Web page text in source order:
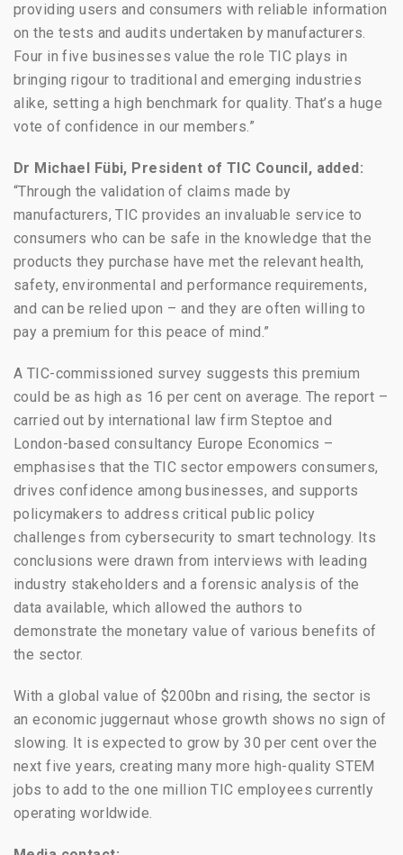
providing users and consumers with reliable information
on the tests and audits undertaken by manufacturers.
Four in five businesses value the role TIC plays in
bringing rigour to traditional and emerging industries
alike, setting a high benchmark for quality. That’s a huge
vote of confidence in our members.”
Dr Michael Fübi, President of TIC Council, added:
“Through the validation of claims made by
manufacturers, TIC provides an invaluable service to
consumers who can be safe in the knowledge that the
products they purchase have met the relevant health,
safety, environmental and performance requirements,
and can be relied upon – and they are often willing to
pay a premium for this peace of mind.”
A TIC-commissioned survey suggests this premium
could be as high as 16 per cent on average. The report –
carried out by international law firm Steptoe and
London-based consultancy Europe Economics –
emphasises that the TIC sector empowers consumers,
drives confidence among businesses, and supports
policymakers to address critical public policy
challenges from cybersecurity to smart technology. Its
conclusions were drawn from interviews with leading
industry stakeholders and a forensic analysis of the
data available, which allowed the authors to
demonstrate the monetary value of various benefits of
the sector.
With a global value of $200bn and rising, the sector is
an economic juggernaut whose growth shows no sign of
slowing. It is expected to grow by 30 per cent over the
next five years, creating many more high-quality STEM
jobs to add to the one million TIC employees currently
operating worldwide.